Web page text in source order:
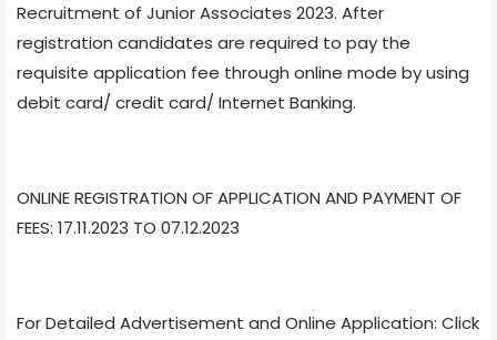
Recruitment of Junior Associates 2023. After
registration candidates are required to pay the
requisite application fee through online mode by using
debit card/ credit card/ Internet Banking.
ONLINE REGISTRATION OF APPLICATION AND PAYMENT OF
FEES: 17.11.2023 TO 07.12.2023
For Detailed Advertisement and Online Application: Click